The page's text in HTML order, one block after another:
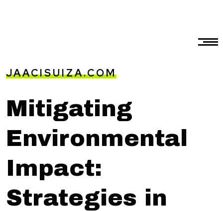
JAACISUIZA.COM
Mitigating
Environmental
Impact:
Strategies in